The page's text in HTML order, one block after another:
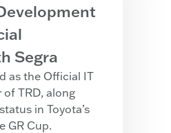
Segra
as the Official IT
TRD, along
in Toyota’s
GR Cup.